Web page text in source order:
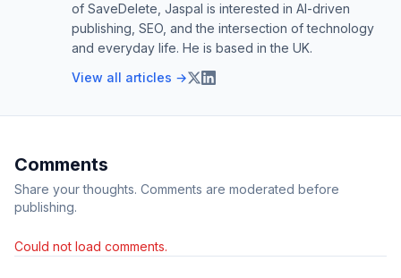
of SaveDelete, Jaspal is interested in AI-driven
publishing, SEO, and the intersection of technology
and everyday life. He is based in the UK.
View all articles →
Comments
Share your thoughts. Comments are moderated before
publishing.
Could not load comments.